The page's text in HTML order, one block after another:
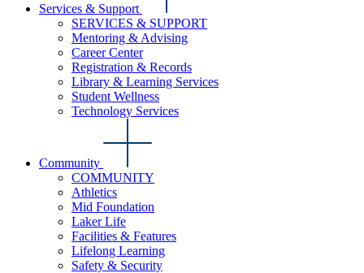
Services & Support
SERVICES & SUPPORT
Mentoring & Advising
Career Center
Registration & Records
Library & Learning Services
Student Wellness
Technology Services
Community
COMMUNITY
Athletics
Mid Foundation
Laker Life
Facilities & Features
Lifelong Learning
Safety & Security